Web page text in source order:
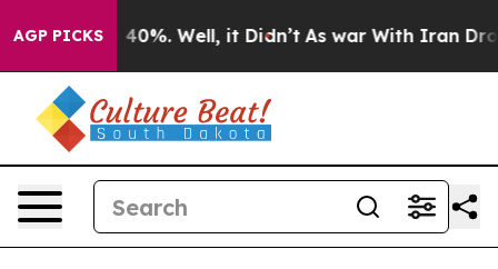
AGP PICKS
Around 40%. Well, it Didn’t As war With Iran Drove